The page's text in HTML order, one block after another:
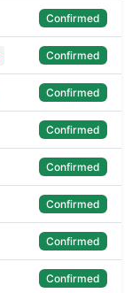
Confirmed
Confirmed
Confirmed
Confirmed
Confirmed
Confirmed
Confirmed
Confirmed